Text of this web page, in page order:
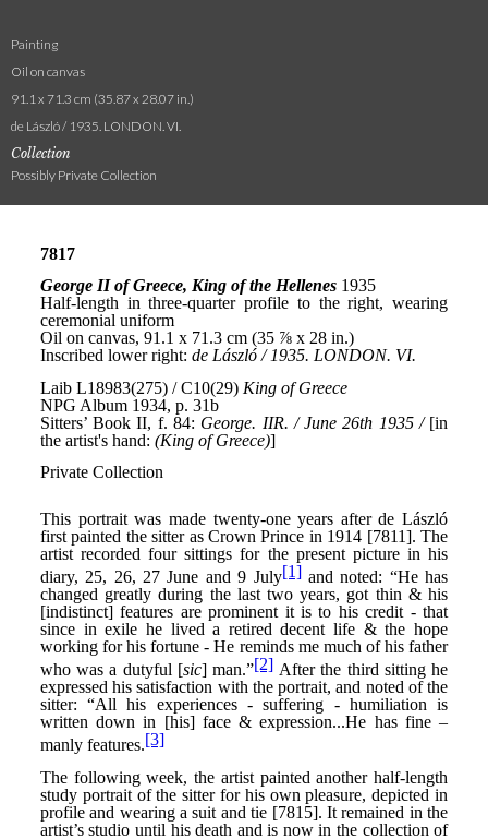
Painting
Oil on canvas
91.1 x 71.3 cm (35.87 x 28.07 in.)
de László / 1935. LONDON. VI.
Collection
Possibly Private Collection